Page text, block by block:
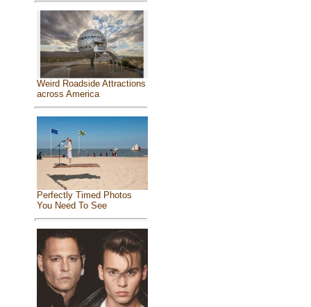
Weird Roadside Attractions
across America
Perfectly Timed Photos
You Need To See